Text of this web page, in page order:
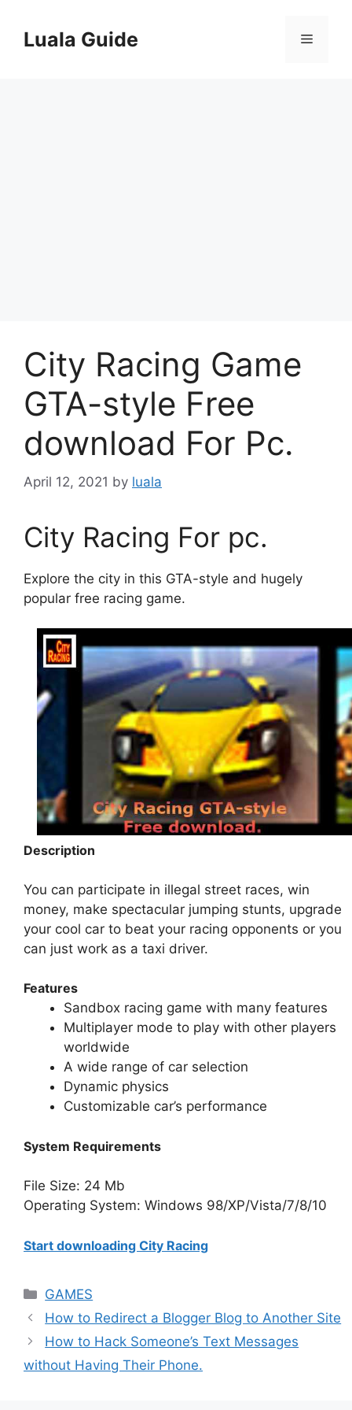
contentLuala Guide Menu
City Racing Game
GTA-style Free
download For Pc.
April 12, 2021 by luala
City Racing For pc.
Explore the city in this GTA-style and hugely
popular free racing game.
Description
You can participate in illegal street races, win
money, make spectacular jumping stunts, upgrade
your cool car to beat your racing opponents or you
can just work as a taxi driver.
Features
Sandbox racing game with many features
Multiplayer mode to play with other players
worldwide
A wide range of car selection
Dynamic physics
Customizable car’s performance
System Requirements
File Size: 24 Mb
Operating System: Windows 98/XP/Vista/7/8/10
Start downloading City Racing
Categories
GAMES
How to Redirect a Blogger Blog to Another Site
How to Hack Someone’s Text Messages
without Having Their Phone.